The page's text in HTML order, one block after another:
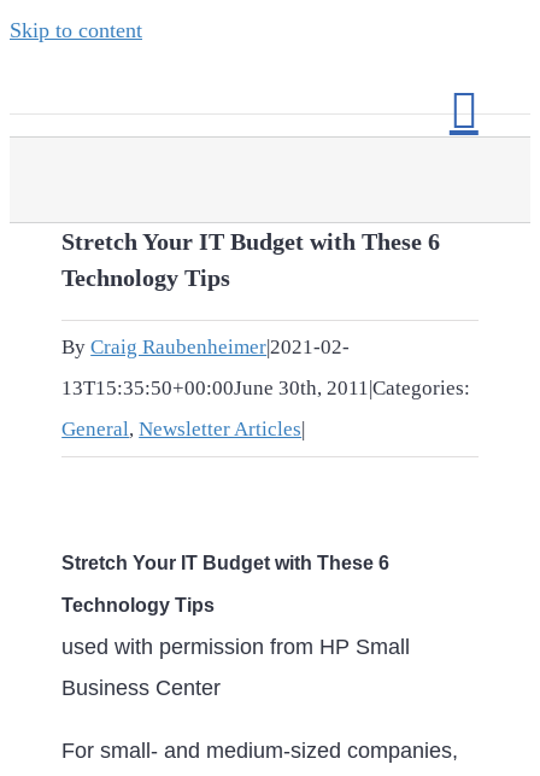
Skip to content
Stretch Your IT Budget with These 6
Technology Tips
ByCraig Raubenheimer|2021-02-
13T15:35:50+00:00June 30th, 2011 |Categories:
General,Newsletter Articles|
Stretch Your IT Budget with These 6
Technology Tips
used with permission from HP Small
Business Center
For small- and medium-sized companies,